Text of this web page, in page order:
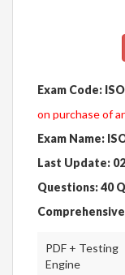
Exam Code:
on purchase of
Exam Name:
Last Update:
Questions: 40
PDF + Testing
Engine